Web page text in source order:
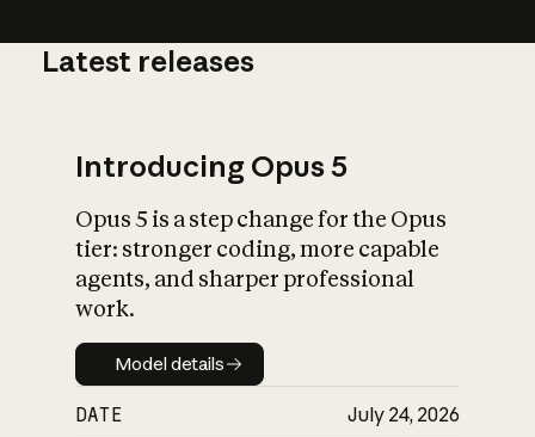
What is AI’s
impact on
Latest releases
Introducing Opus 5
Opus 5 is a step change for the Opus
tier: stronger coding, more capable
agents, and sharper professional
work.
Model details
Model details
DATE July 24, 2026